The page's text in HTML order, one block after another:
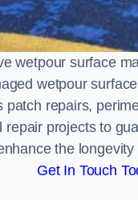
wetpour surface
wetpour
repairs,
projects to
the
Get In Touch